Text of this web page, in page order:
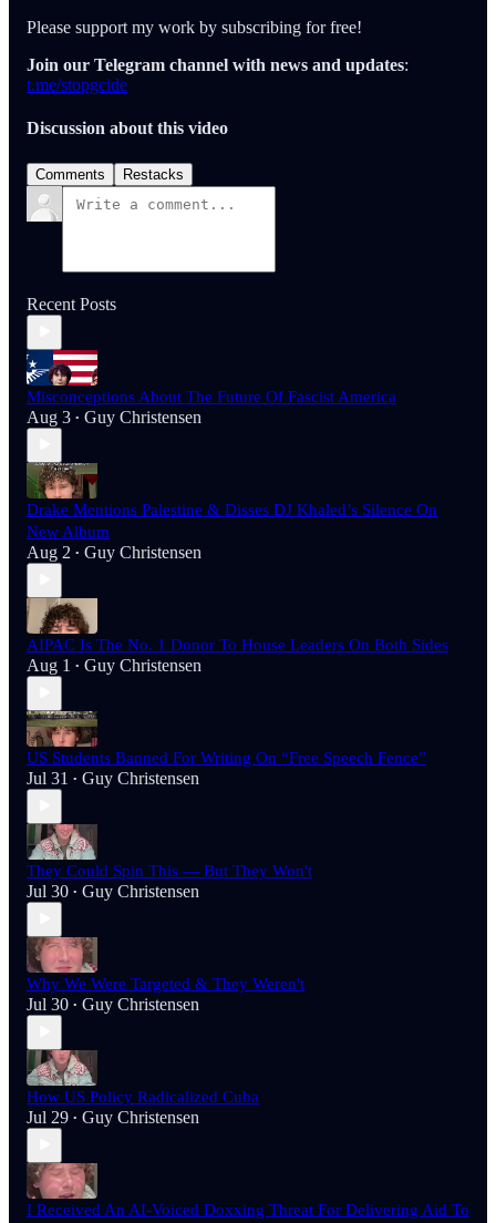
Please support my work by subscribing for free!
Join our Telegram channel with news and updates:
t.me/stopgcide
Discussion about this video
Comments Restacks
Recent Posts
Misconceptions About The Future Of Fascist America
Aug 3 • Guy Christensen
Drake Mentions Palestine & Disses DJ Khaled’s Silence On
New Album
Aug 2 • Guy Christensen
AIPAC Is The No. 1 Donor To House Leaders On Both Sides
Aug 1 • Guy Christensen
US Students Banned For Writing On “Free Speech Fence”
Jul 31 • Guy Christensen
They Could Spin This — But They Won't
Jul 30 • Guy Christensen
Why We Were Targeted & They Weren't
Jul 30 • Guy Christensen
How US Policy Radicalized Cuba
Jul 29 • Guy Christensen
I Received An AI-Voiced Doxxing Threat For Delivering Aid To